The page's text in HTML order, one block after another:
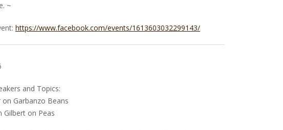
~
https://www.facebook.com/events/1613603032299143/
and Topics:
on Garbanzo Beans
Gilbert on Peas